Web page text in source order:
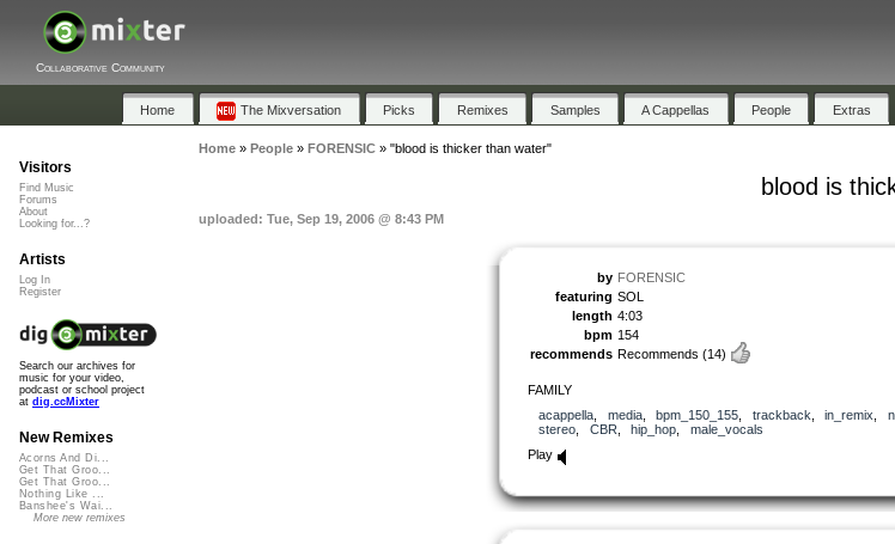
Collaborative Community
Home The Mixversation Picks Remixes Samples A Cappellas People Extras
Home» People» FORENSIC» "blood is thicker than water"
blood is
uploaded: Tue, Sep 19, 2006 @ 8:43 PM
by FORENSIC
featuring SOL
length 4:03
bpm 154
recommends Recommends (14)
FAMILY
acappella
media, bpm_150_155 trackback in_remix
stereo
CBR hip_hop
male_vocals
Play
Visitors
Find Music
Forums
About
Looking for...?
Artists
Log In
Register
Search our archives for
music for your video,
podcast or school project
at dig.ccMixter
New Remixes
Acorns And Di...
Get That Groo...
Get That Groo...
Nothing Like ...
Banshee's Wai...
More new remixes